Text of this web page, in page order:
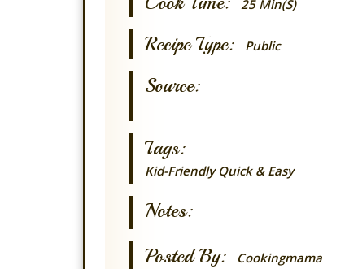
25 Min(s)
Recipe Type: Public
Source:
Tags:
Kid-Friendly Quick & Easy
Notes:
Posted By:
Cookingmama